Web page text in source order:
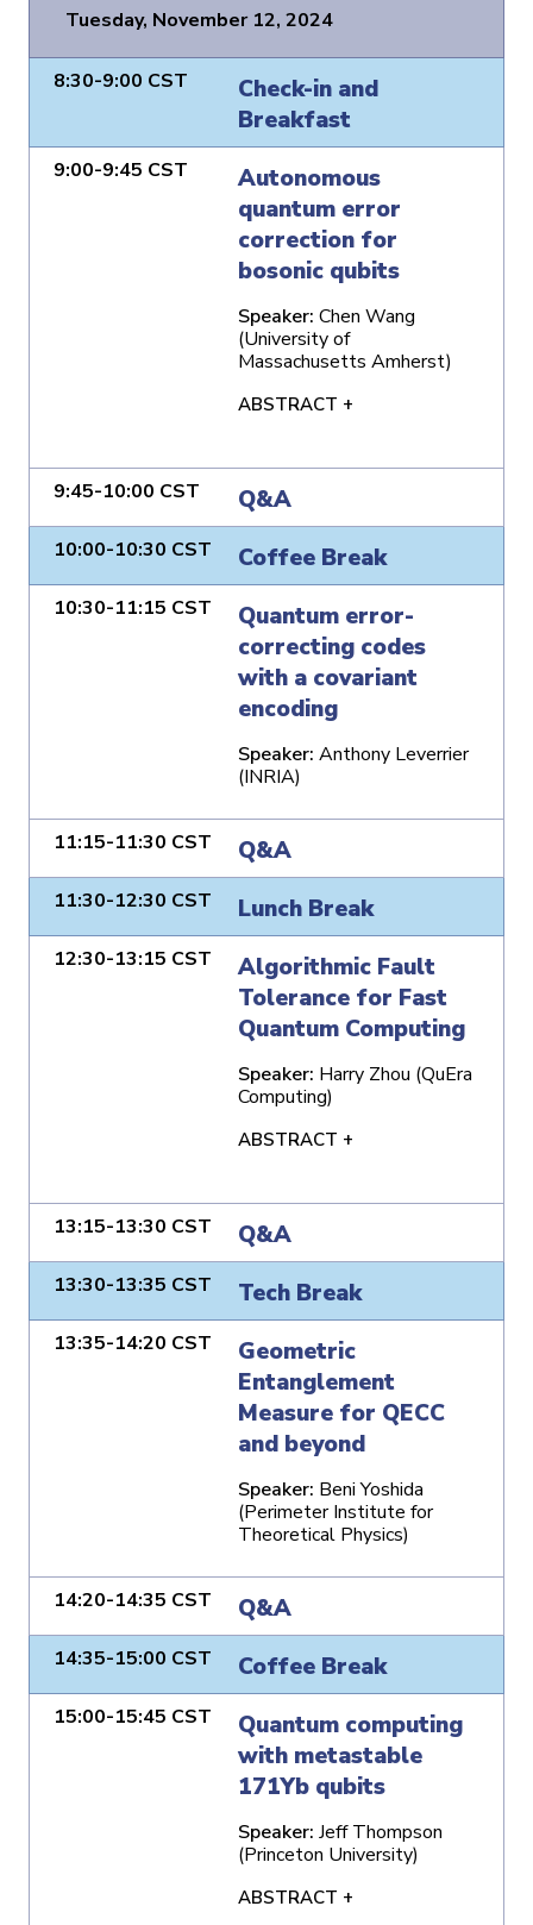
Tuesday, November 12, 2024
8:30-9:00 CST
Check-in and
Breakfast
9:00-9:45 CST
Autonomous
quantum error
correction for
bosonic qubits
Speaker: Chen Wang
(University of
Massachusetts Amherst)
ABSTRACT +
9:45-10:00 CST Q&A
10:00-10:30 CST Coffee Break
10:30-11:15 CST
Quantum error-
correcting codes
with a covariant
encoding
Speaker: Anthony Leverrier
(INRIA)
11:15-11:30 CST Q&A
11:30-12:30 CST Lunch Break
12:30-13:15 CST
Algorithmic Fault
Tolerance for Fast
Quantum Computing
Speaker: Harry Zhou (QuEra
Computing)
ABSTRACT +
13:15-13:30 CST Q&A
13:30-13:35 CST Tech Break
13:35-14:20 CST
Geometric
Entanglement
Measure for QECC
and beyond
Speaker: Beni Yoshida
(Perimeter Institute for
Theoretical Physics)
14:20-14:35 CST Q&A
14:35-15:00 CST Coffee Break
15:00-15:45 CST
Quantum computing
with metastable
171Yb qubits
Speaker: Jeff Thompson
(Princeton University)
ABSTRACT +